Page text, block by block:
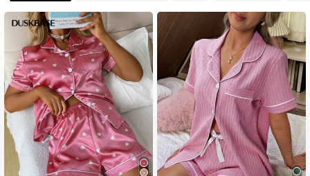
4.88 1.1M Followers
4.88 1.1M Followers
4.88 1.1M Followers
4.88 1.1M Followers